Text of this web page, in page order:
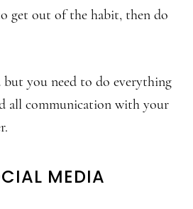
get out of the habit, then do
but you need to do everything
all communication with your
MEDIA